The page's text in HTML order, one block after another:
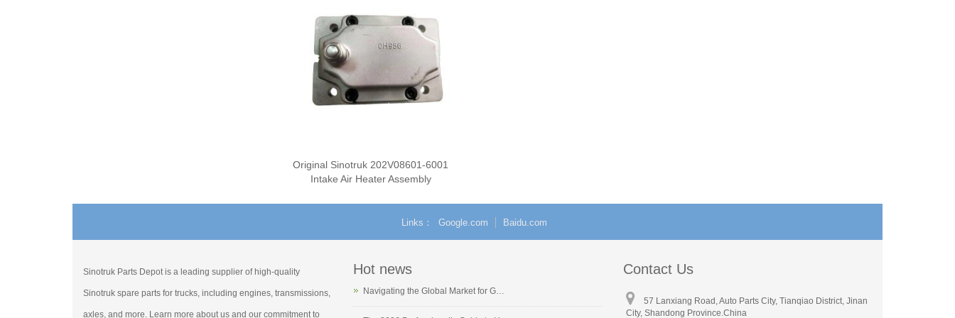
Original Sinotruk 202V08601-6001
Intake Air Heater Assembly
Links Google.com Baidu.com
Sinotruk Parts Depot is a leading supplier of high-quality
Sinotruk spare parts for trucks, including engines, transmissions,
axles, and more. Learn more about us and our commitment to
Hot news
Navigating the Global Market for G…
Contact Us
57 Lanxiang Road, Auto Parts City, Tianqiao District, Jinan
City, Shandong Province.China